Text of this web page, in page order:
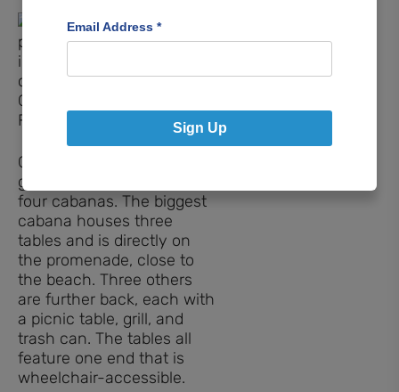
Gather for picnics or family
gatherings in one of the
four cabanas. The biggest
cabana houses three
tables and is directly on
the promenade, close to
the beach. Three others
are further back, each with
a picnic table, grill, and
trash can. The tables all
feature one end that is
wheelchair-accessible.
Email Address *
Sign Up